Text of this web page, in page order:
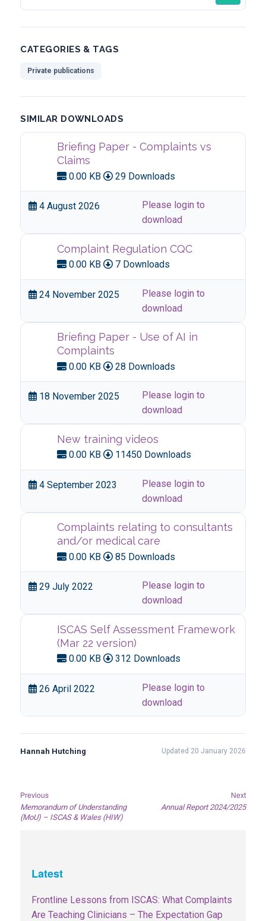
CATEGORIES & TAGS
Private publications
SIMILAR DOWNLOADS
Briefing Paper - Complaints vs
Claims
0.00 KB 29 Downloads
4 August 2026
Please login to
download
Complaint Regulation CQC
0.00 KB 7 Downloads
24 November 2025
Please login to
download
Briefing Paper - Use of AI in
Complaints
0.00 KB 28 Downloads
18 November 2025
Please login to
download
New training videos
0.00 KB 11450 Downloads
4 September 2023
Please login to
download
Complaints relating to consultants
and/or medical care
0.00 KB 85 Downloads
29 July 2022
Please login to
download
ISCAS Self Assessment Framework
(Mar 22 version)
0.00 KB 312 Downloads
26 April 2022
Please login to
download
Hannah Hutching Updated 20 January 2026
Post
navigation
PreviousPrevious
post:
Memorandum of Understanding
(MoU) – ISCAS & Wales (HIW)
NextNext
post:
Annual Report 2024/2025
Latest
Frontline Lessons from ISCAS: What Complaints
Are Teaching Clinicians – The Expectation Gap